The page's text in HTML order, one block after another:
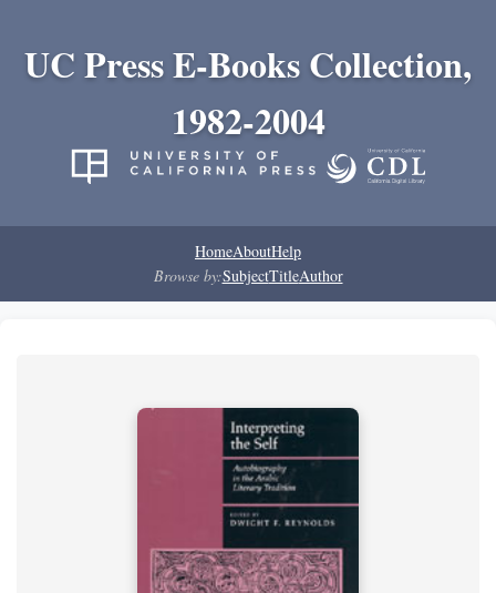
UC Press E-Books Collection,
1982-2004
HomeAboutHelp
Browse by:SubjectTitleAuthor